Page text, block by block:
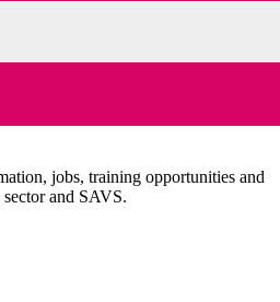
jobs, training opportunities and
and SAVS.